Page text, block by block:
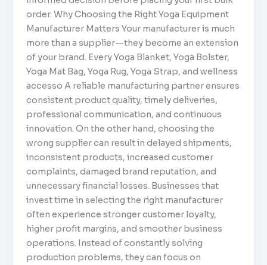
order. Why Choosing the Right Yoga Equipment
Manufacturer Matters Your manufacturer is much
more than a supplier—they become an extension
of your brand. Every Yoga Blanket, Yoga Bolster,
Yoga Mat Bag, Yoga Rug, Yoga Strap, and wellness
accesso A reliable manufacturing partner ensures
consistent product quality, timely deliveries,
professional communication, and continuous
innovation. On the other hand, choosing the
wrong supplier can result in delayed shipments,
inconsistent products, increased customer
complaints, damaged brand reputation, and
unnecessary financial losses. Businesses that
invest time in selecting the right manufacturer
often experience stronger customer loyalty,
higher profit margins, and smoother business
operations. Instead of constantly solving
production problems, they can focus on